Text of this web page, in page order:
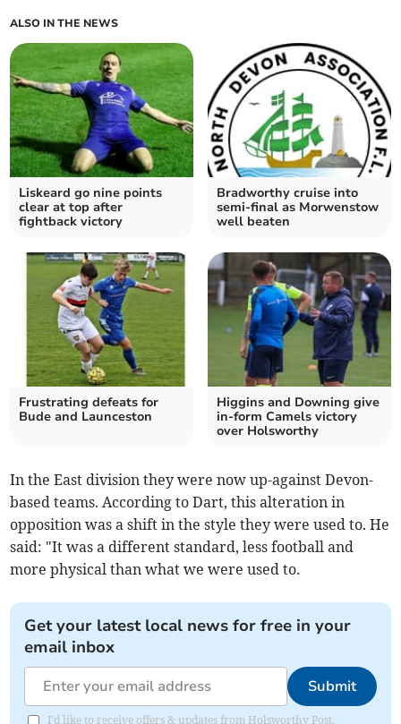
ALSO IN THE NEWS
Liskeard go nine points
clear at top after
fightback victory
Bradworthy cruise into
semi-final as Morwenstow
well beaten
Frustrating defeats for
Bude and Launceston
Higgins and Downing give
in-form Camels victory
over Holsworthy
In the East division they were now up-against Devon-
based teams. According to Dart, this alteration in
opposition was a shift in the style they were used to. He
said: "It was a different standard, less football and
more physical than what we were used to.
Get your latest local news for free in your
email inbox
Submit
I'd like to receive offers & updates from Holsworthy Post.